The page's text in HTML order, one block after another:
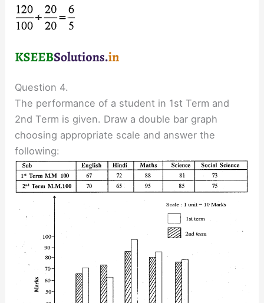
Question 4.
The performance of a student in 1st Term and
2nd Term is given. Draw a double bar graph
choosing appropriate scale and answer the
following: